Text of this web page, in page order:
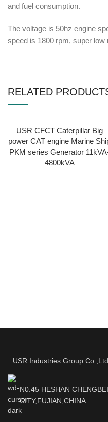
and fuel consumption.
The voltage is 50hz engine
speed is 1800 rpm, super low
RELATED
USR CFCT Caterpillar Big
power CAT engine Marine
PKM series Generator
4800kVA
USR Industries Group Co.,Ltd
N0.45 HESHAN
CITY,FUJIAN,CHINA